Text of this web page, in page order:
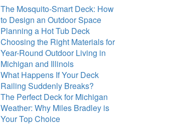
The Mosquito-Smart Deck: How
to Design an Outdoor Space
Planning a Hot Tub Deck
Choosing the Right Materials for
Year-Round Outdoor Living in
Michigan and Illinois
What Happens If Your Deck
Railing Suddenly Breaks?
The Perfect Deck for Michigan
Weather: Why Miles Bradley is
Your Top Choice